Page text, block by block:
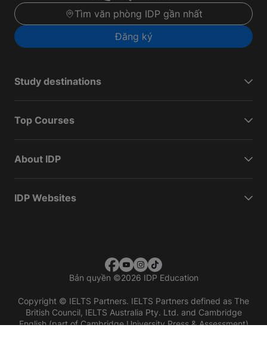
Tìm văn phòng IDP gần nhất
Đăng ký
Study destinations
Top Courses
About IDP
IDP Websites
Bản quyền ©2026 IDP Education
Copyright © IELTS Partners. IELTS Partners defined as The
British Council, IELTS Australia Pty. Ltd. and Cambridge
English (part of Cambridge University Press & Assessment)